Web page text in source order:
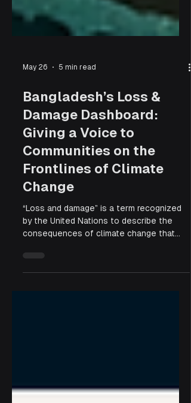
May 26 5 min read
Bangladesh’s Loss &
Damage Dashboard:
Giving a Voice to
Communities on the
Frontlines of Climate
Change
“Loss and damage” is a term recognized
consequences of climate change that
exceed a community’s adaptive capacity.